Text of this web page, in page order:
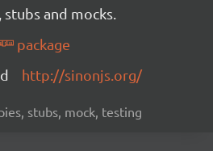
and mocks.
package
http://sinonjs.org/
stubs, mock, testing